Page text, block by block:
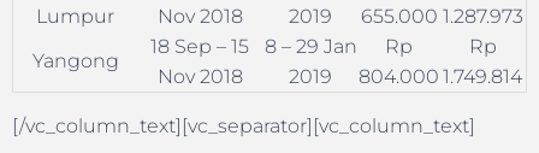
Lumpur
Nov 2018
2019
655.000 1.287.973
Yangong
18 Sep – 15
Nov 2018
8 – 29 Jan
2019
Rp
804.000
Rp
1.749.814
[/vc_column_text][vc_separator][vc_column_text]